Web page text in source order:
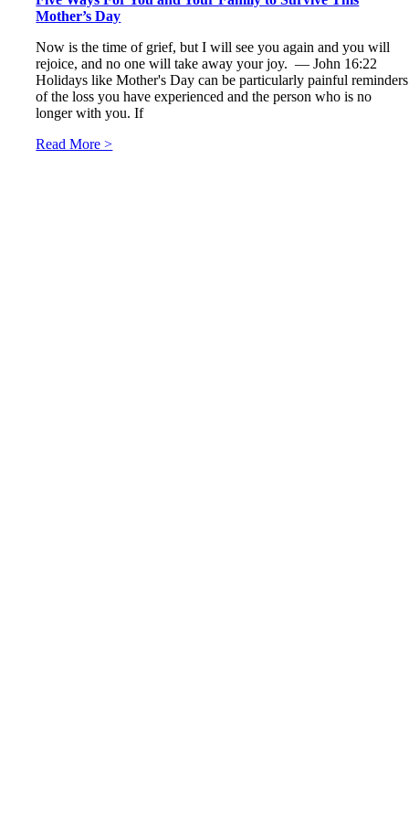
Mother’s Day
Now is the time of grief, but I will see you again and you will
rejoice, and no one will take away your joy. — John 16:22
Holidays like Mother's Day can be particularly painful reminders
of the loss you have experienced and the person who is no
longer with you. If
Read More >